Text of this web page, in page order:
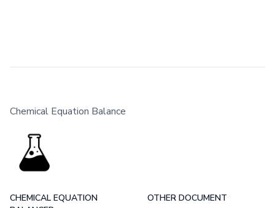
Chemical Equation Balance
CHEMICAL EQUATION
OTHER DOCUMENT